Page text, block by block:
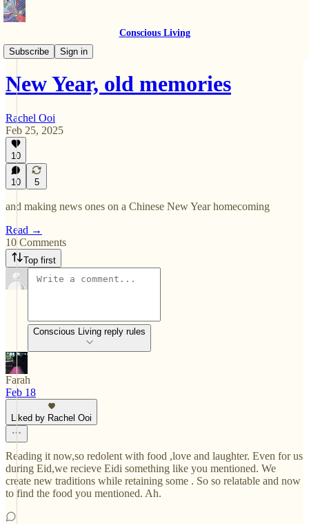
Conscious Living
Subscribe
Sign in
Essays
New Year, old memories
Rachel Ooi
Feb 25, 2025
10
10 5
and making news ones on a Chinese New Year homecoming
Read →
10 Comments
Top first
Conscious Living reply rules
Farah
Feb 18
Liked by Rachel Ooi
Reading it now,so redolent with food ,love and laughter. Even for us
during Eid,we recieve Eidi something like you mentioned. We
create new traditions while retaining some . So so relatable and now
to find the food you mentioned. Ah.